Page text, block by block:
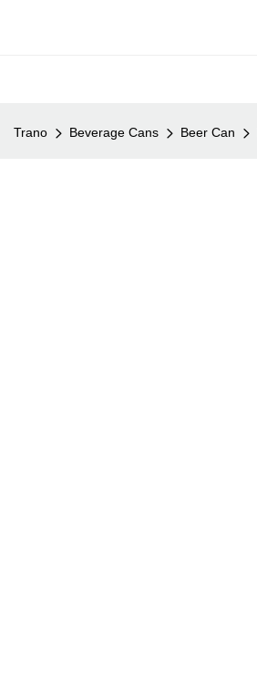
Trano Beverage Cans Beer Can